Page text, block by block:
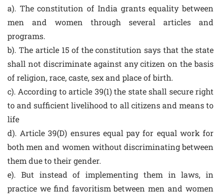
a). The constitution of India grants equality between
men and women through several articles and
programs.
b). The article 15 of the constitution says that the state
shall not discriminate against any citizen on the basis
of religion, race, caste, sex and place of birth.
c). According to article 39(1) the state shall secure right
to and sufficient livelihood to all citizens and means to
life
d). Article 39(D) ensures equal pay for equal work for
both men and women without discriminating between
them due to their gender.
e). But instead of implementing them in laws, in
practice we find favoritism between men and women